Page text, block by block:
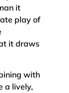
it
play of
it draws
with
a lively,